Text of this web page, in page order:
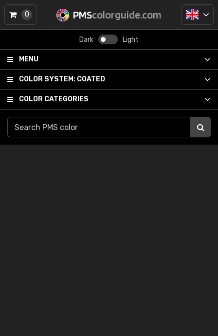
PMScolorguide.com
Dark Light
MENU
COLOR SYSTEM: COATED
COLOR CATEGORIES
0